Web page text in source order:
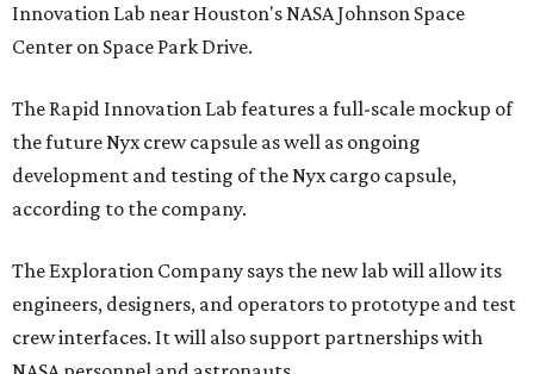
Innovation Lab near Houston's NASA Johnson Space
Center on Space Park Drive.
The Rapid Innovation Lab features a full-scale mockup of
the future Nyx crew capsule as well as ongoing
development and testing of the Nyx cargo capsule,
according to the company.
The Exploration Company says the new lab will allow its
engineers, designers, and operators to prototype and test
crew interfaces. It will also support partnerships with